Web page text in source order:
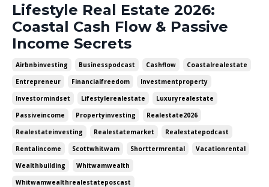
Lifestyle Real Estate 2026:
Coastal Cash Flow & Passive
Income Secrets
Airbnbinvesting Businesspodcast Cashflow
Coastalrealestate
Entrepreneur
Financialfreedom
Investmentproperty
Investormindset
Lifestylerealestate
Luxuryrealestate
Passiveincome
Propertyinvesting
Realestate2026
Realestateinvesting
Realestatemarket
Realestatepodcast
Rentalincome
Scottwhitwam Shorttermrental
Vacationrental
Wealthbuilding
Whitwamwealth
Whitwamwealthrealestateposcast